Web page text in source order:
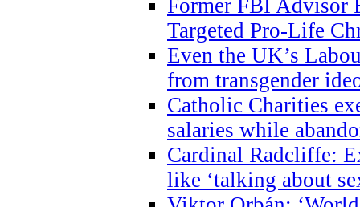
Former FBI Advisor
Targeted Pro-Life
Even the UK’s
from transgender
Catholic Charities
salaries while
Cardinal Radcliffe:
like ‘talking about